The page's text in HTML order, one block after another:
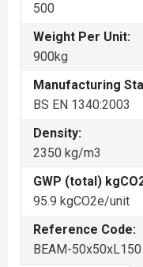
500
Weight Per Unit:
900kg
Manufacturing
BS EN 1340:2003
Density:
2350 kg/m3
GWP (total)
95.9 kgCO2e/unit
Reference Code:
BEAM-50x50xL150